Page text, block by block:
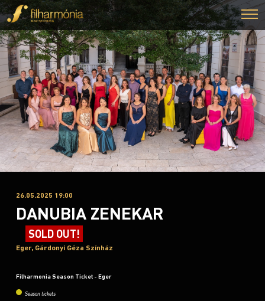
26.05.2025 19:00
DANUBIA ZENEKAR
SOLD OUT!
Eger, Gárdonyi Géza Színház
Filharmonia Season Ticket - Eger
Season tickets